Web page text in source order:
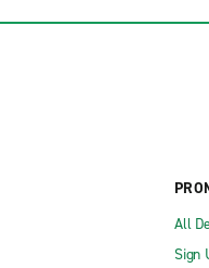
All
Sign